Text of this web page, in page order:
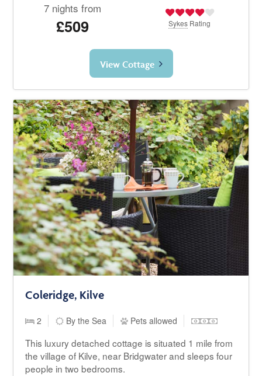
7 nights from
£509 Sykes Rating
View Cottage
Coleridge, Kilve
2 By the Sea Pets allowed
This luxury detached cottage is situated 1 mile from
the village of Kilve, near Bridgwater and sleeps four
people in two bedrooms.